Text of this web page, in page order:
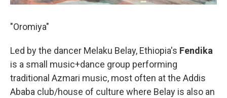
"Oromiya"
Led by the dancer Melaku Belay, Ethiopia's Fendika
is a small music+dance group performing
traditional Azmari music, most often at the Addis
Ababa club/house of culture where Belay is also an